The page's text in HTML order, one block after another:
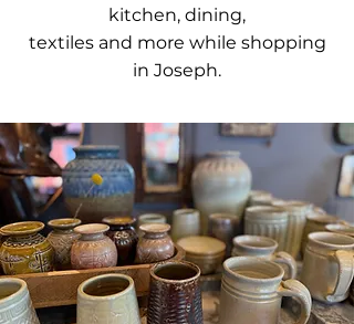
kitchen, dining,
textiles and more while shopping
in Joseph.